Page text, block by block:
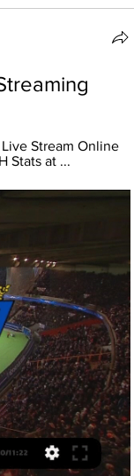
Stream Online
Stats at ...